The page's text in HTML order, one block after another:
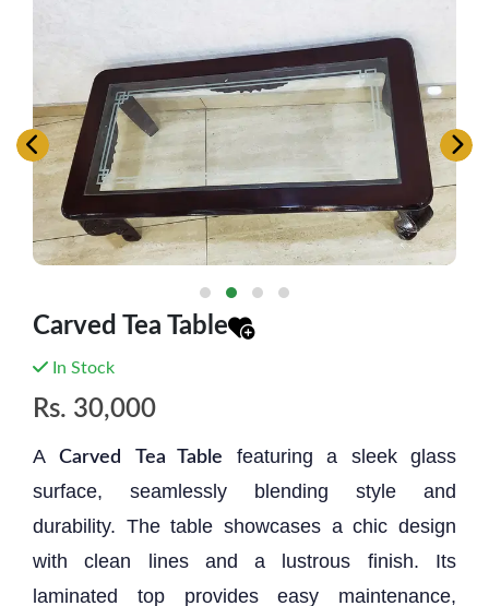
Carved Tea Table
In Stock
Rs. 30,000
ACarved Tea Table
featuring a sleek glass
surface, seamlessly blending style and
durability. The table showcases a chic design
with clean lines and a lustrous finish. Its
laminated top provides easy maintenance,